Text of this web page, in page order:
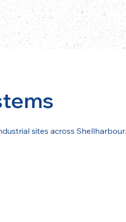
sites across Shellharbour.